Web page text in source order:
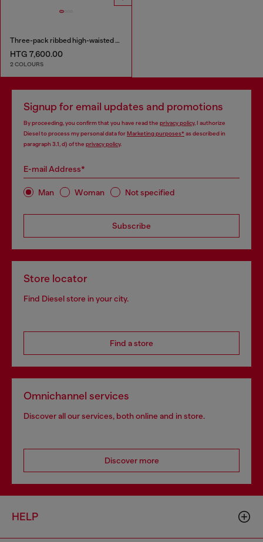
Three-pack ribbed high-waisted briefs
HTG 7,600.00
2 COLOURS
Signup for email updates and promotions
By proceeding, you confirm that you have read the privacy policy, I authorize
Diesel to process my personal data forMarketing purposes*as described in
paragraph 3.1, d) of the privacy policy.
E-mail Address*
Man Woman Not specified
Subscribe
Store locator
Find Diesel store in your city.
Find a store
Omnichannel services
Discover all our services, both online and in store.
Discover more
HELP